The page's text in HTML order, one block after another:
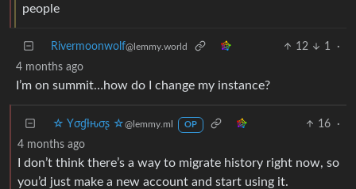
Rivermoonwolf@lemmy.world 12 1
·
4 months ago
I’m on summit…how do I change my instance?
☆ Yσɠƚԋσʂ ☆@lemmy.ml OP 16
·
4 months ago
I don’t think there’s a way to migrate history right now, so
you’d just make a new account and start using it.